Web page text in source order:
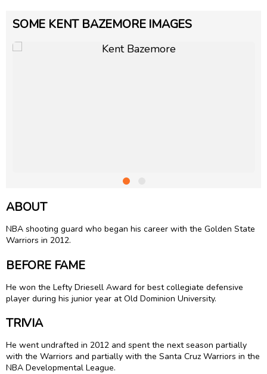
SOME KENT BAZEMORE IMAGES
ABOUT
NBA shooting guard who began his career with the Golden State
Warriors in 2012.
BEFORE FAME
He won the Lefty Driesell Award for best collegiate defensive
player during his junior year at Old Dominion University.
TRIVIA
He went undrafted in 2012 and spent the next season partially
with the Warriors and partially with the Santa Cruz Warriors in the
NBA Developmental League.